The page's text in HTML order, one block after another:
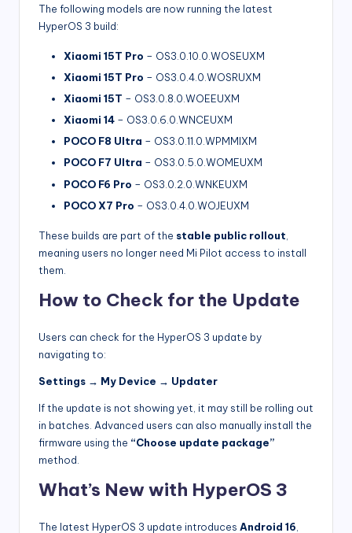
The following models are now running the latest
HyperOS 3 build:
Xiaomi 15T Pro – OS3.0.10.0.WOSEUXM
Xiaomi 15T Pro – OS3.0.4.0.WOSRUXM
Xiaomi 15T – OS3.0.8.0.WOEEUXM
Xiaomi 14 – OS3.0.6.0.WNCEUXM
POCO F8 Ultra – OS3.0.11.0.WPMMIXM
POCO F7 Ultra – OS3.0.5.0.WOMEUXM
POCO F6 Pro – OS3.0.2.0.WNKEUXM
POCO X7 Pro – OS3.0.4.0.WOJEUXM
These builds are part of the stable public rollout
meaning users no longer need Mi Pilot access to install
them.
How to Check for the Update
Users can check for the HyperOS 3 update by
navigating to:
Settings → My Device → Updater
If the update is not showing yet, it may still be rolling out
in batches. Advanced users can also manually install the
firmware using the “Choose update package”
method.
What’s New with HyperOS 3
The latest HyperOS 3 update introduces Android 16